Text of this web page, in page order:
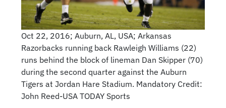
Oct 22, 2016; Auburn, AL, USA; Arkansas
Razorbacks running back Rawleigh Williams (22)
runs behind the block of lineman Dan Skipper (70)
during the second quarter against the Auburn
Tigers at Jordan Hare Stadium. Mandatory Credit:
John Reed-USA TODAY Sports